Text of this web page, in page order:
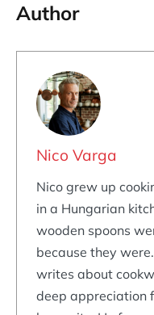
Author
Nico Varga
Nico grew up
in a Hungarian
wooden spoons
because they
writes about
deep appreciation